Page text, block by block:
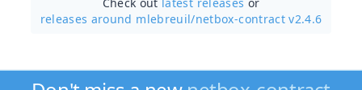
releases around mlebreuil/netbox-contract v2.4.6